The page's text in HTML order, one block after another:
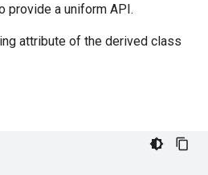
provide a uniform API.
attribute of the derived class